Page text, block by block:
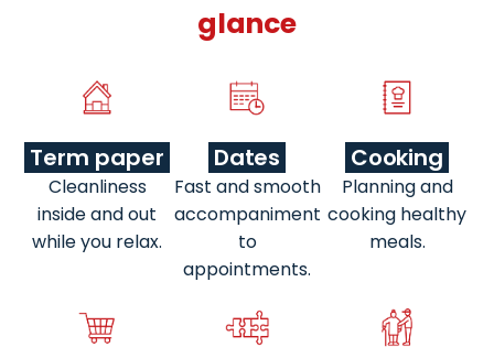
glance
Term paper
Cleanliness
inside and out
while you relax.
Dates
Fast and smooth
accompaniment
to
appointments.
Cooking
Planning and
cooking healthy
meals.